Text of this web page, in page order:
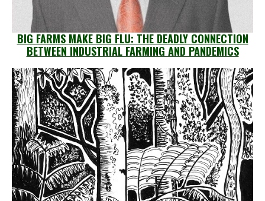
BIG FARMS MAKE BIG FLU: THE DEADLY CONNECTION
BETWEEN INDUSTRIAL FARMING AND PANDEMICS